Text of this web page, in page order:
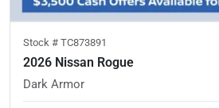
Stock # TC873891
2026 Nissan Rogue
Dark Armor